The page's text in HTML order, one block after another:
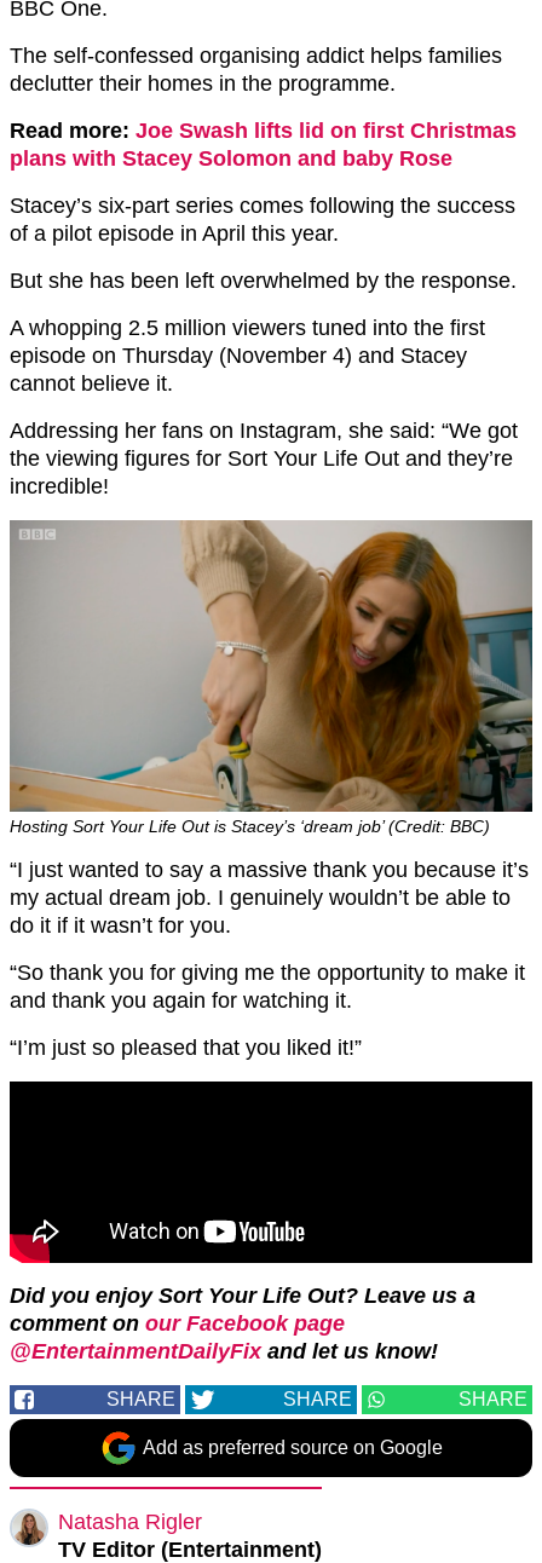
BBC One.
The self-confessed organising addict helps families
declutter their homes in the programme.
Read more: Joe Swash lifts lid on first Christmas
plans with Stacey Solomon and baby Rose
Stacey’s six-part series comes following the success
of a pilot episode in April this year.
But she has been left overwhelmed by the response.
A whopping 2.5 million viewers tuned into the first
episode on Thursday (November 4) and Stacey
cannot believe it.
Addressing her fans on Instagram, she said: “We got
the viewing figures for Sort Your Life Out and they’re
incredible!
Hosting Sort Your Life Out is Stacey’s ‘dream job’ (Credit: BBC)
“I just wanted to say a massive thank you because it’s
my actual dream job. I genuinely wouldn’t be able to
do it if it wasn’t for you.
“So thank you for giving me the opportunity to make it
and thank you again for watching it.
“I’m just so pleased that you liked it!”
Did you enjoy Sort Your Life Out? Leave us a
comment on our Facebook page
@EntertainmentDailyFix and let us know!
SHARE SHARE SHARE
Add as preferred source on Google
Natasha Rigler
TV Editor (Entertainment)